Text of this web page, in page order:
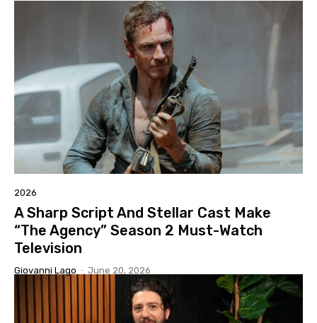
2026
A Sharp Script And Stellar Cast Make
“The Agency” Season 2 Must-Watch
Television
Giovanni Lago - June 20, 2026